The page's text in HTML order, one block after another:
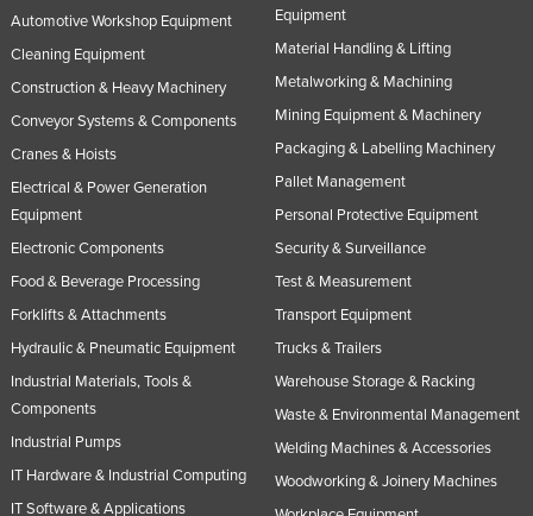
Automotive Workshop Equipment
Cleaning Equipment
Construction & Heavy Machinery
Conveyor Systems & Components
Cranes & Hoists
Electrical & Power Generation
Equipment
Electronic Components
Food & Beverage Processing
Forklifts & Attachments
Hydraulic & Pneumatic Equipment
Industrial Materials, Tools &
Components
Industrial Pumps
IT Hardware & Industrial Computing
IT Software & Applications
Equipment
Material Handling & Lifting
Metalworking & Machining
Mining Equipment & Machinery
Packaging & Labelling Machinery
Pallet Management
Personal Protective Equipment
Security & Surveillance
Test & Measurement
Transport Equipment
Trucks & Trailers
Warehouse Storage & Racking
Waste & Environmental Management
Welding Machines & Accessories
Woodworking & Joinery Machines